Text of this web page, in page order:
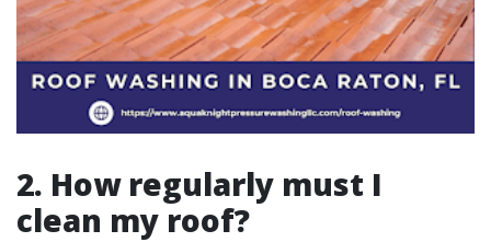
2. How regularly must I
clean my roof?